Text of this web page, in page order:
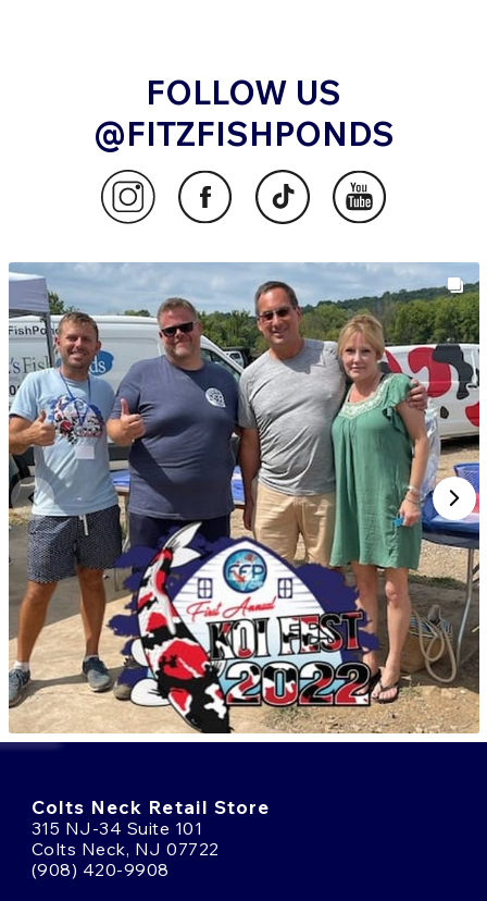
FOLLOW US
@FITZFISHPONDS
Colts Neck Retail Store
315 NJ-34 Suite 101
Colts Neck, NJ 07722
(908) 420-9908